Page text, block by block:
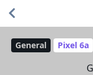
General Pixel 6a